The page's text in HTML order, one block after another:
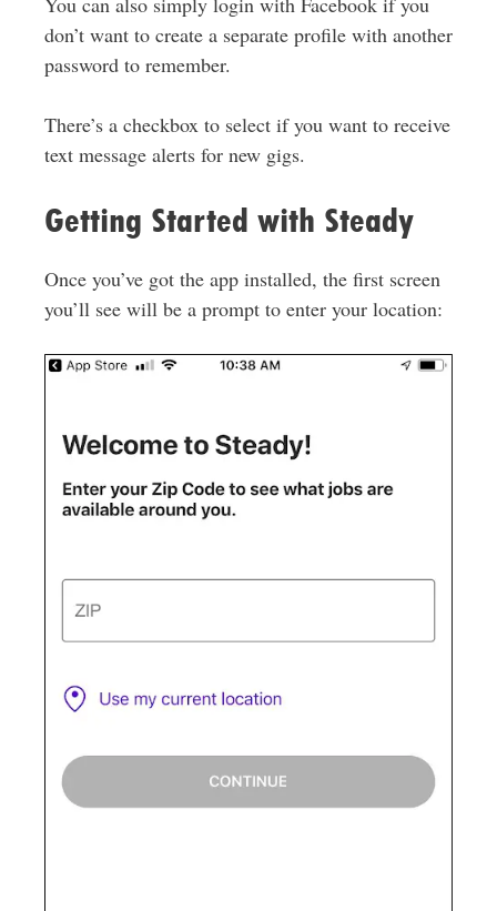
don’t want to create a separate profile with another
password to remember.
There’s a checkbox to select if you want to receive
text message alerts for new gigs.
Getting Started with Steady
Once you’ve got the app installed, the first screen
you’ll see will be a prompt to enter your location: